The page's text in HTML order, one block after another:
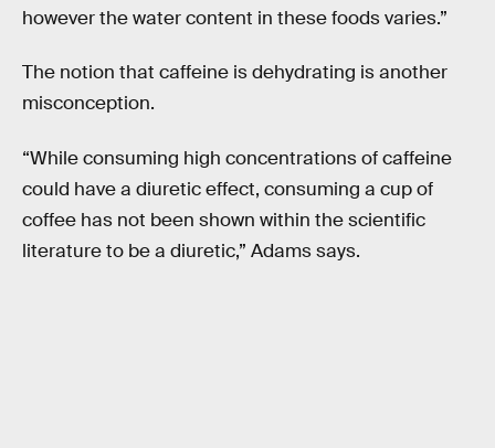
however the water content in these foods varies.”
The notion that caffeine is dehydrating is another
misconception.
“While consuming high concentrations of caffeine
could have a diuretic effect, consuming a cup of
coffee has not been shown within the scientific
literature to be a diuretic,” Adams says.